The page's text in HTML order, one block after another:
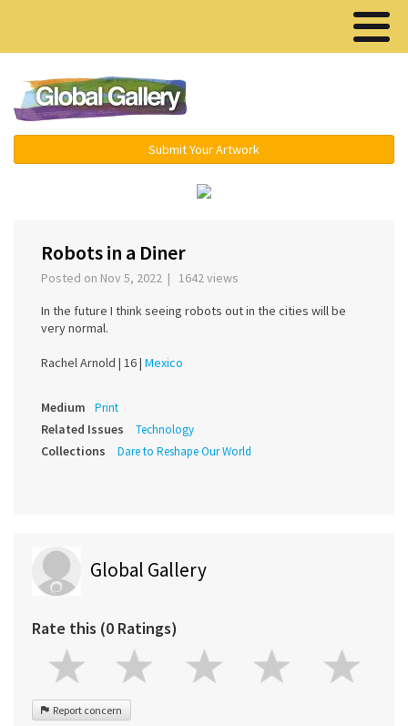
Submit Your Artwork
Robots in a Diner
Posted on Nov 5, 2022 | 1642 views
In the future I think seeing robots out in the cities will be
very normal.
Rachel Arnold | 16 | Mexico
Medium Print
Related Issues Technology
Collections Dare to Reshape Our World
Global Gallery
Rate this (0 Ratings)
Report concern